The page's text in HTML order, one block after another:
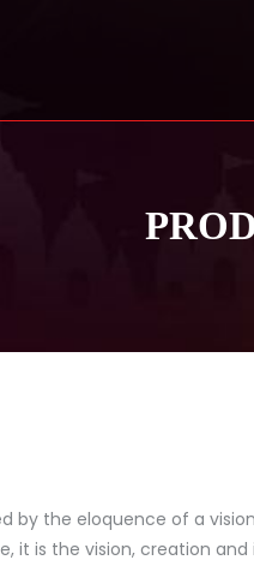
by the eloquence of a
it is the vision, creation